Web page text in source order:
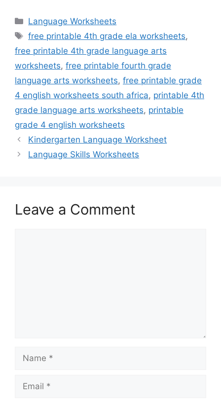
Categories
Language Worksheets
Tags
free printable 4th grade ela worksheets,
free printable 4th grade language arts
worksheets, free printable fourth grade
language arts worksheets, free printable grade
4 english worksheets south africa, printable 4th
grade language arts worksheets, printable
grade 4 english worksheets
Kindergarten Language Worksheet
Language Skills Worksheets
Leave a Comment
Name
Email